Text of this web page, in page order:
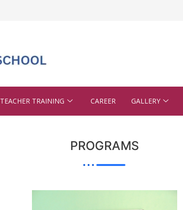
TEACHER TRAINING CAREER GALLERY
PROGRAMS